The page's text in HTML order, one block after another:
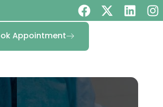
Appointment